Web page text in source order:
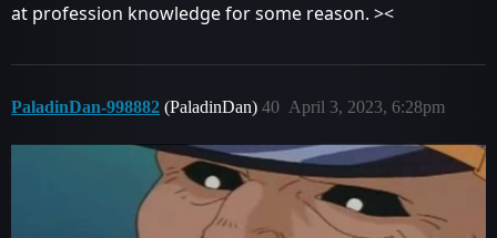
at profession knowledge for some reason. ><
PaladinDan-998882 (PaladinDan) April 3, 2023, 6:28pm
40